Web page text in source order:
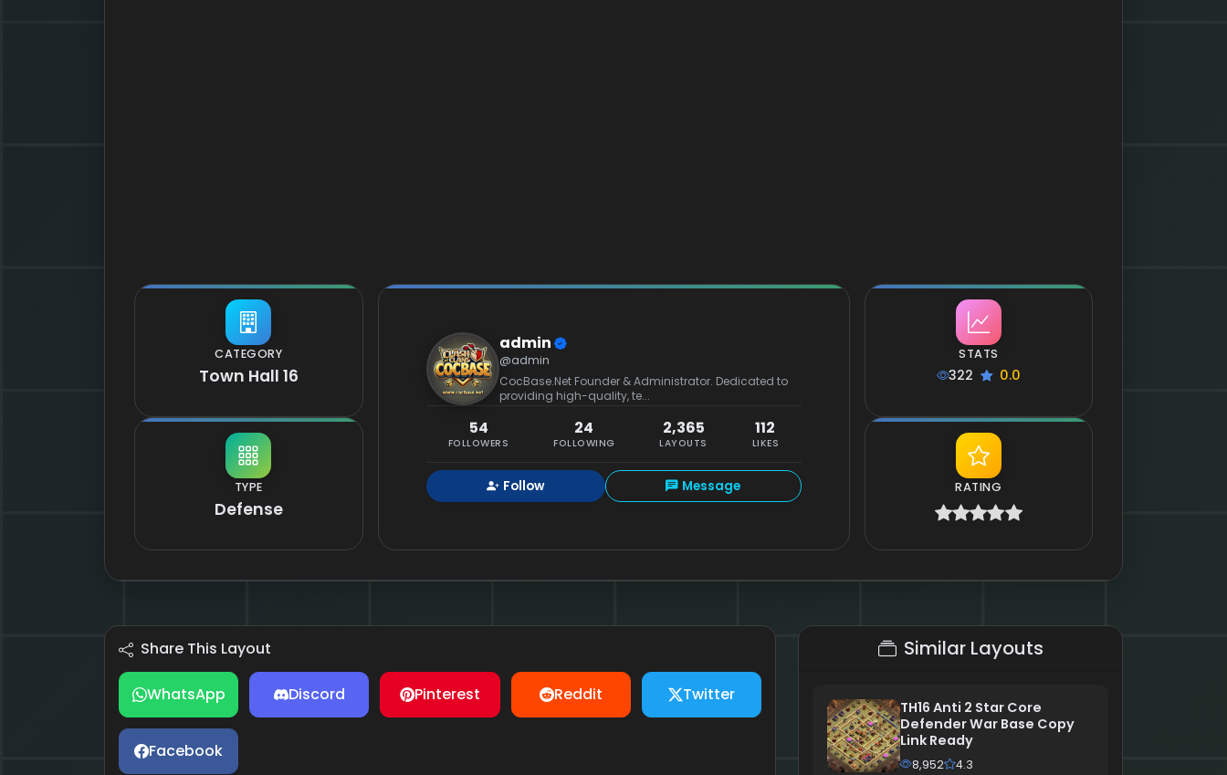
CATEGORY
Town Hall 16
TYPE
Defense
admin
@admin
CocBase.Net Founder & Administrator. Dedicated to
providing high-quality, te...
54
FOLLOWERS
24
FOLLOWING
2,365
LAYOUTS
112
LIKES
Follow Message
STATS
322 0.0
RATING
Share This Layout
WhatsApp Discord Pinterest Reddit Twitter
Facebook
Similar Layouts
TH16 Anti 2 Star Core
Defender War Base Copy
Link Ready
8,952 4.3